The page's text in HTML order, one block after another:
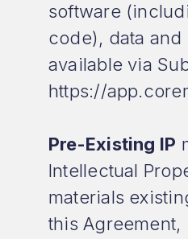
software
code), data and
available via
https://
Pre-Existing IP
Intellectual
materials
this